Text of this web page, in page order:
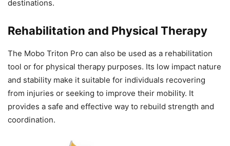
destinations.
Rehabilitation and Physical Therapy
The Mobo Triton Pro can also be used as a rehabilitation
tool or for physical therapy purposes. Its low impact nature
and stability make it suitable for individuals recovering
from injuries or seeking to improve their mobility. It
provides a safe and effective way to rebuild strength and
coordination.